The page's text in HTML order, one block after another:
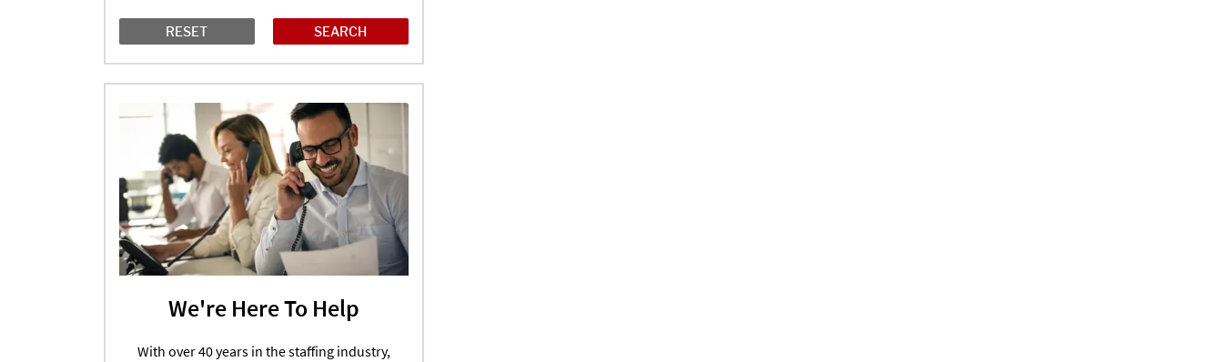
RESET
We're Here To Help
With over 40 years in the staffing industry,